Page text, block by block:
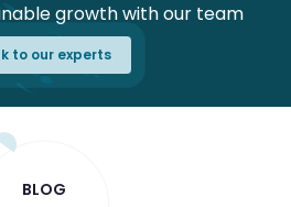
growth with our team
to our experts
BLOG